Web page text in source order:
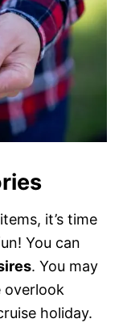
it’s time
You can
. You may
overlook
holiday.